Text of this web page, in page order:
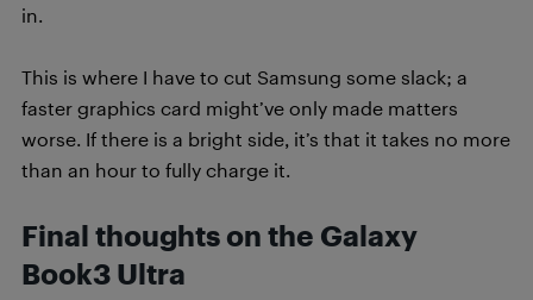
in.
This is where I have to cut Samsung some slack; a
faster graphics card might’ve only made matters
worse. If there is a bright side, it’s that it takes no more
than an hour to fully charge it.
Final thoughts on the Galaxy
Book3 Ultra